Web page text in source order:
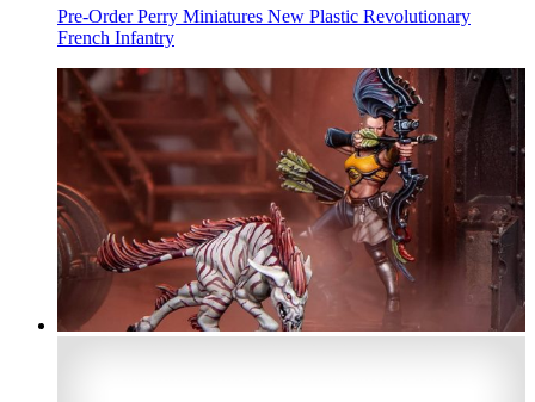
Pre-Order Perry Miniatures New Plastic Revolutionary
French Infantry